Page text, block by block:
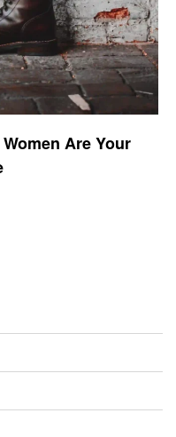
Are Your